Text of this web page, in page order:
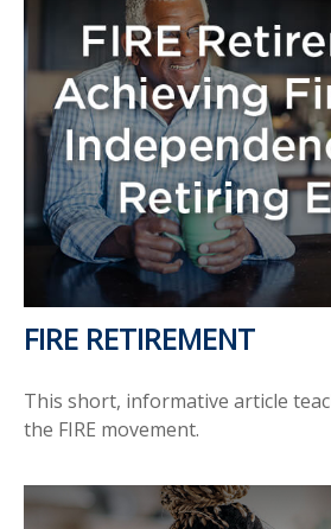
FIRE RETIREMENT
This short, informative article
the FIRE movement.